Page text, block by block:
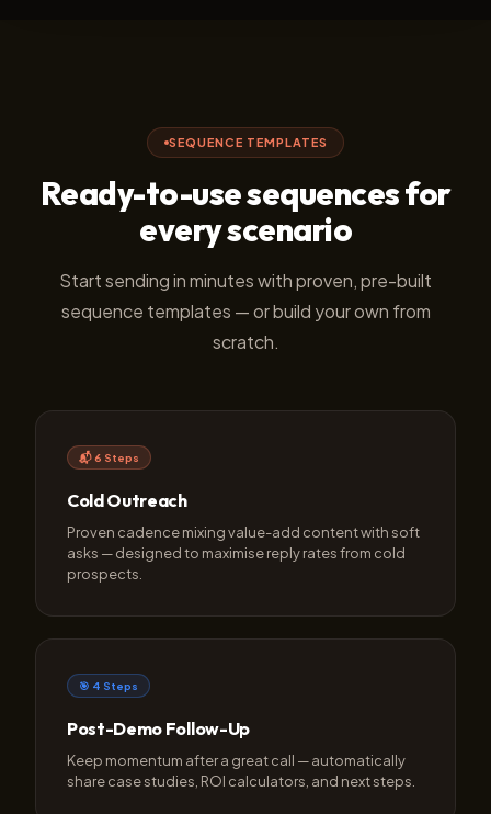
SEQUENCE TEMPLATES
Ready-to-use sequences for
every scenario
Start sending in minutes with proven, pre-built
sequence templates — or build your own from
scratch.
📬 6 Steps
Cold Outreach
Proven cadence mixing value-add content with soft
asks — designed to maximise reply rates from cold
prospects.
🎯 4 Steps
Post-Demo Follow-Up
Keep momentum after a great call — automatically
share case studies, ROI calculators, and next steps.